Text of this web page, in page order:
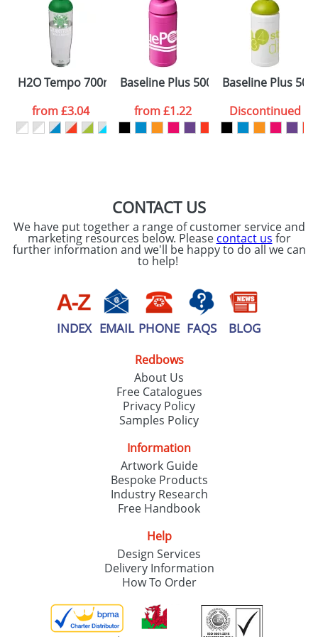
Artwork Notes
Please tick if you
consent to your
data being
processed as per
ourPrivacy Policy
ATTACH ARTWORK
H2O Tempo 700ml Dome Lid Sport Bottles
from£3.04
Baseline Plus 500ml Flip Lid Sport
from£1.22
Baseline Plus
Discontinued
CONTACT US
We have put together a range of customer service and
marketing resources below. Please contact us for
further information and we'll be happy to do all we can
to help!
INDEX EMAIL PHONE FAQS BLOG
Redbows
About Us
Free Catalogues
Privacy Policy
Samples Policy
Information
Artwork Guide
Bespoke Products
Industry Research
Free Handbook
Help
Design Services
Delivery Information
How To Order